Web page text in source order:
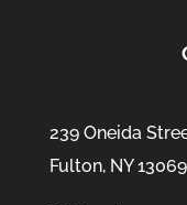
239 Oneida
Fulton, NY 13069